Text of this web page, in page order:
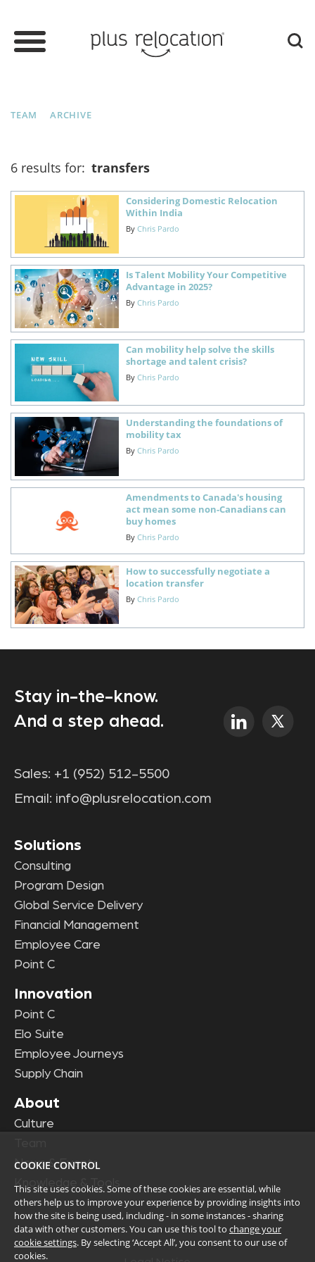
TEAM ARCHIVE
6 results for: transfers
Considering Domestic Relocation
Within India
By Chris Pardo
Is Talent Mobility Your Competitive
Advantage in 2025?
By Chris Pardo
Can mobility help solve the skills
shortage and talent crisis?
By Chris Pardo
Understanding the foundations of
mobility tax
By Chris Pardo
Amendments to Canada's housing
act mean some non-Canadians can
buy homes
By Chris Pardo
How to successfully negotiate a
location transfer
By Chris Pardo
Stay in-the-know.
And a step ahead.
Sales: +1 (952) 512-5500
Email: info@plusrelocation.com
Solutions
Consulting
Program Design
Global Service Delivery
Financial Management
Employee Care
Point C
Innovation
Point C
Elo Suite
Employee Journeys
Supply Chain
About
Culture
News & Events
Knowledge & Tools
COOKIE CONTROL
This site uses cookies. Some of these cookies are essential, while
others help us to improve your experience by providing insights into
how the site is being used, including - in some instances - sharing
data with other customers. You can use this tool to change your
cookie settings. By selecting ‘Accept All’, you consent to our use of
cookies.